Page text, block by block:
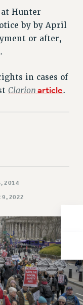
BARGAINING
2026
Hunter
by by April
or after,
in cases of
Clarionarticle.
2014
9, 2022